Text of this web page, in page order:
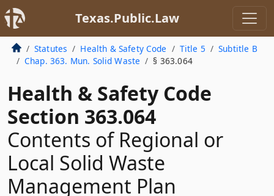
Texas.Public.Law
Statutes Health & Safety Code Title 5
Subtitle B
Chap. 363. Mun. Solid Waste
§ 363.064
Health & Safety Code
Section 363.064
Contents of Regional or
Local Solid Waste
Management Plan